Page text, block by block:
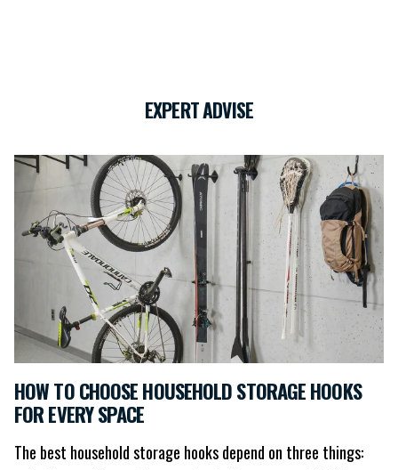
EXPERT ADVISE
HOW TO CHOOSE HOUSEHOLD STORAGE HOOKS
FOR EVERY SPACE
The best household storage hooks depend on three things: